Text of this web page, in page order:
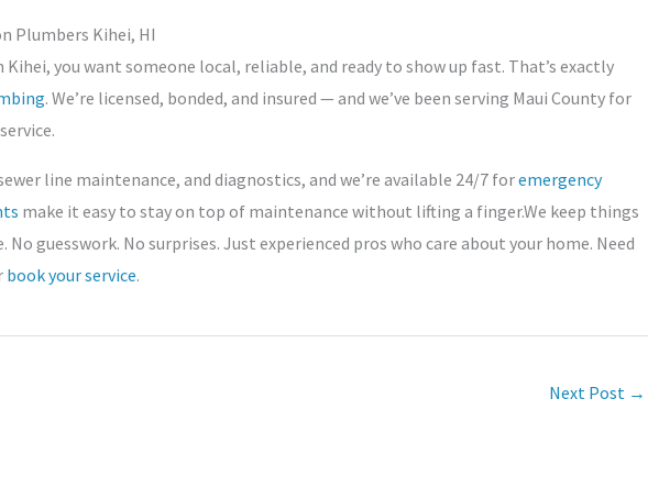
Plumbers Kihei, HI
you want someone local, reliable, and ready to show up fast. That’s exactly
. We’re licensed, bonded, and insured — and we’ve been serving Maui County for
line maintenance, and diagnostics, and we’re available 24/7 foremergency
make it easy to stay on top of maintenance without lifting a finger.We keep things
guesswork. No surprises. Just experienced pros who care about your home. Need
book your service.
Next Post →